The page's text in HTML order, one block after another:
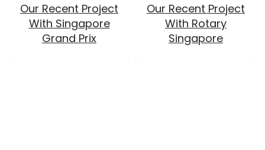
Our Recent Project
With Singapore
Grand Prix
Our Recent Project
With Rotary
Singapore